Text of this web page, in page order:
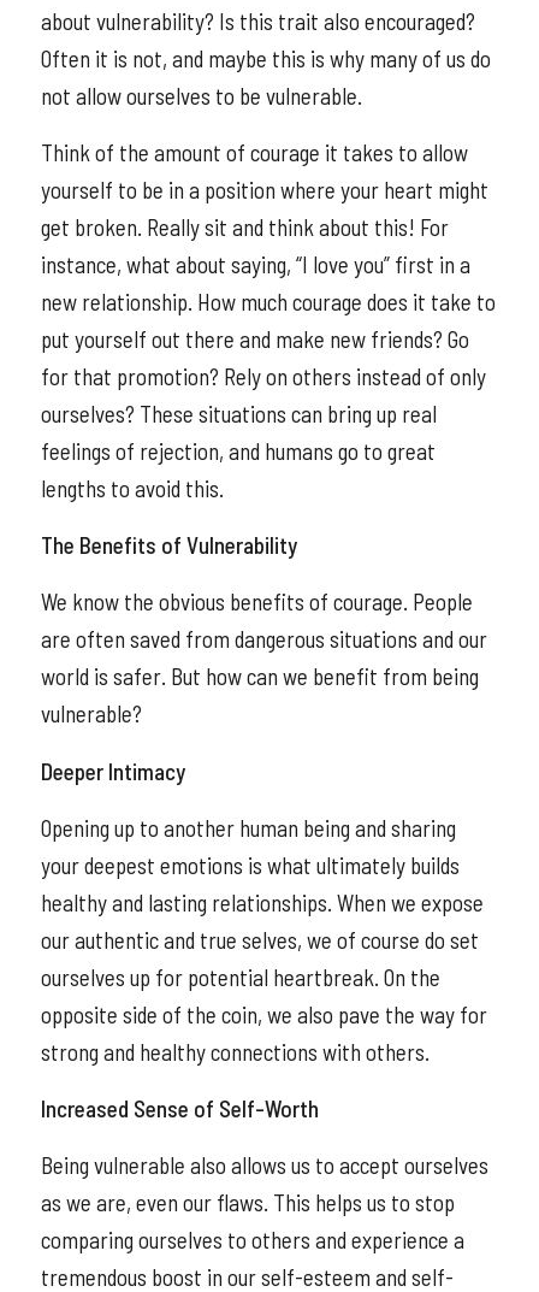
about vulnerability? Is this trait also encouraged?
Often it is not, and maybe this is why many of us do
not allow ourselves to be vulnerable.
Think of the amount of courage it takes to allow
yourself to be in a position where your heart might
get broken. Really sit and think about this! For
instance, what about saying, “I love you” first in a
new relationship. How much courage does it take to
put yourself out there and make new friends? Go
for that promotion? Rely on others instead of only
ourselves? These situations can bring up real
feelings of rejection, and humans go to great
lengths to avoid this.
The Benefits of Vulnerability
We know the obvious benefits of courage. People
are often saved from dangerous situations and our
world is safer. But how can we benefit from being
vulnerable?
Deeper Intimacy
Opening up to another human being and sharing
your deepest emotions is what ultimately builds
healthy and lasting relationships. When we expose
our authentic and true selves, we of course do set
ourselves up for potential heartbreak. On the
opposite side of the coin, we also pave the way for
strong and healthy connections with others.
Increased Sense of Self-Worth
Being vulnerable also allows us to accept ourselves
as we are, even our flaws. This helps us to stop
comparing ourselves to others and experience a
tremendous boost in our self-esteem and self-